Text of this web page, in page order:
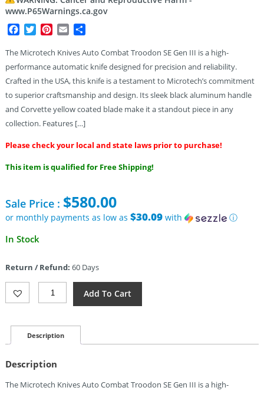
www.P65Warnings.ca.gov
Facebook
TwitterPinterest
Email
The Microtech Knives Auto Combat Troodon SE Gen III is a high-
performance automatic knife designed for precision and reliability.
Crafted in the USA, this knife is a testament to Microtech’s commitment
to superior craftsmanship and design. Its sleek black aluminum handle
and Corvette yellow coated blade make it a standout piece in any
collection. Features […]
Please check your local and state laws prior to purchase!
This item is qualified for Free Shipping!
Sale Price : $580.00
or monthly payments as low as $30.09with ⓘ
In Stock
Return / Refund: 60 Days
Microtech
Auto
Troodon
SE
III
Quantity
Add To Cart
Description
Description
The Microtech Knives Auto Combat Troodon SE Gen III is a high-